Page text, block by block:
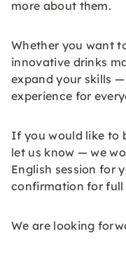
more about them.
Whether you want
innovative drinks
expand your skills
experience for
If you would like to
let us know — we
English session for
confirmation for full
We are looking